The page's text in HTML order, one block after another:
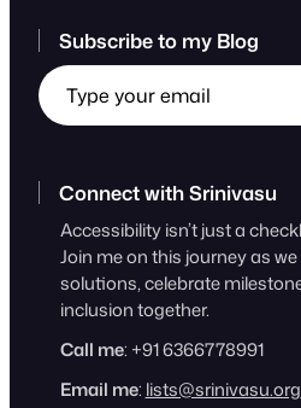
Subscribe to my Blog
Type your email
Connect with Srinivasu
Accessibility isn’t just a
Join me on this journey as
solutions, celebrate
inclusion together.
Call me: +91 6366778991
Email me: lists@srinivasu.org